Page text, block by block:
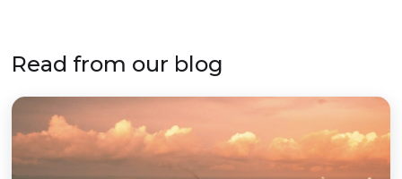
Read from our blog